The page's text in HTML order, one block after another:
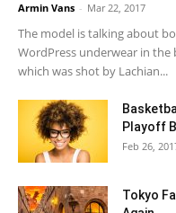
Armin Vans - Mar 22, 2017
The model is talking about
WordPress underwear in the
which was shot by Lachian...
Playoff
Feb 26,
Tokyo